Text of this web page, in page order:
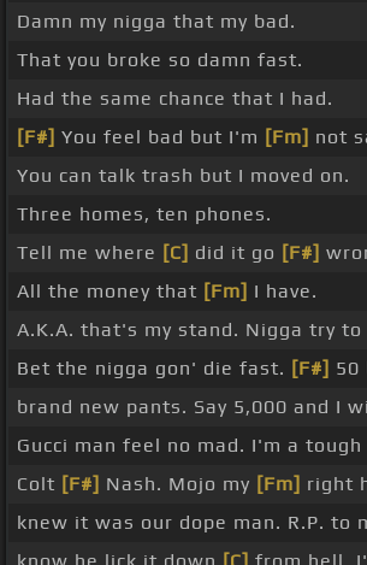
Damn my nigga that my bad.
That you broke so damn fast.
Had the same chance that I had.
[F#] You feel bad but I'm [Fm] not
You can talk trash but I moved on.
Three homes, ten phones.
Tell me where [C] did it go [F#]
All the money that [Fm] I have.
A.K.A. that's my stand. Nigga try to
Bet the nigga gon' die fast. [F#] 50
brand new pants. Say 5,000 and I
Gucci man feel no mad. I'm a tough
Colt [F#] Nash. Mojo my [Fm] right
knew it was our dope man. R.P. to